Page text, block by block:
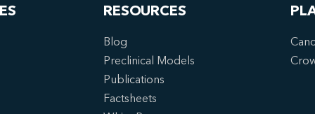
RESOURCES
Blog
Preclinical Models
Publications
Factsheets